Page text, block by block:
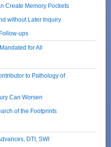
Create Memory Pockets
without Later Inquiry
ups
for All
to Pathology of
Can Worsen
of the Footprints
DTI, SWI